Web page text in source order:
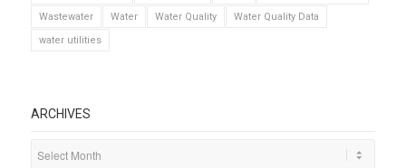
Wastewater
Water Water Quality
Water Quality Data
water utilities
ARCHIVES